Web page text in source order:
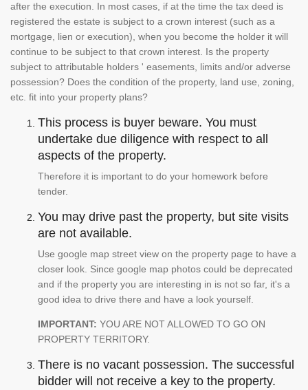
after the execution. In most cases, if at the time the tax deed is
registered the estate is subject to a crown interest (such as a
mortgage, lien or execution), when you become the holder it will
continue to be subject to that crown interest. Is the property
subject to attributable holders ' easements, limits and/or adverse
possession? Does the condition of the property, land use, zoning,
etc. fit into your property plans?
This process is buyer beware. You must
undertake due diligence with respect to all
aspects of the property.
Therefore it is important to do your homework before
tender.
You may drive past the property, but site visits
are not available.
Use google map street view on the property page to have a
closer look. Since google map photos could be deprecated
and if the property you are interesting in is not so far, it's a
good idea to drive there and have a look yourself.
IMPORTANT: YOU ARE NOT ALLOWED TO GO ON
PROPERTY TERRITORY.
There is no vacant possession. The successful
bidder will not receive a key to the property.